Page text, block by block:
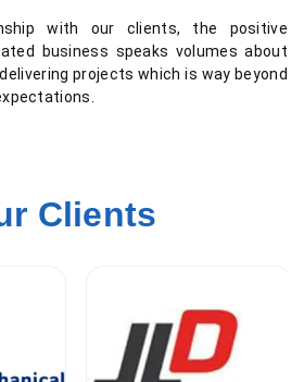
with our clients, the positive
business speaks volumes about
projects which is way beyond
Clients